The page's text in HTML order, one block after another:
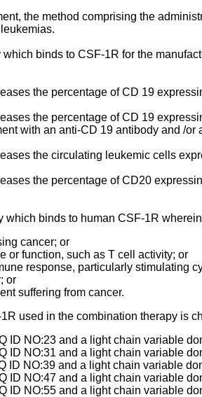
the method comprising the
binds to CSF-1R for the
the percentage of CD 19
the percentage of CD 19
with an anti-CD 19 antibody and /or
the circulating leukemic cells
the percentage of CD20
which binds to human CSF-1R
cancer; or
or function, such as T cell activity; or
response, particularly stimulating
or
suffering from cancer.
used in the combination therapy is
ID NO:23 and a light chain variable
ID NO:31 and a light chain variable
ID NO:39 and a light chain variable
ID NO:47 and a light chain variable
ID NO:55 and a light chain variable